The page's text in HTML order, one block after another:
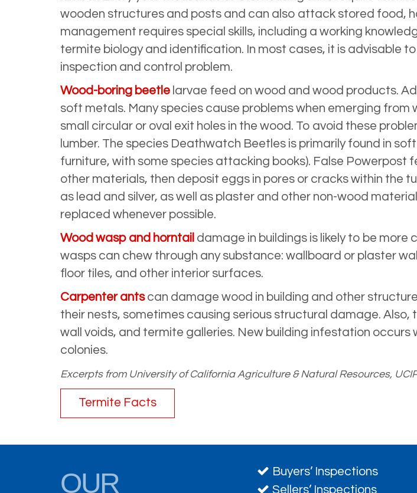
wooden structures and posts and can also attack stored food,
management requires special skills, including a working
termite biology and identification. In most cases, it is advisable
inspection and control problem.
Wood-boring beetle larvae feed on wood and wood products.
soft metals. Many species cause problems when emerging
small circular or oval exit holes in the wood. To avoid these
lumber. The species Deathwatch Beetles is primarily found in
furniture, with some species attacking books). False Powerpost
other materials, then deposit eggs in pores or cracks within the
as lead and silver, as well as plaster and other non-wood
replaced whenever possible.
Wood wasp and horntail damage in buildings is likely to be
wasps can chew through any substance: wallboard or plaster
floor tiles, and other interior surfaces.
Carpenter antscan damage wood in building and other
their nests, sometimes causing serious structural damage.
wall voids, and termite galleries. New building infestation
colonies.
Excerpts from University of California Agriculture & Natural Resources,
Termite Facts
OUR
Buyers’ Inspections
Sellers’ Inspections